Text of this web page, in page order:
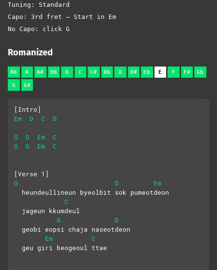
Tuning: Standard
Capo: 3rd fret – Start in Em
No Capo: click G
Romanized
Ab A A# Bb B C C# Db D D# Eb E F F# Gb
G G#
[Intro]
Em
D C D
G D Em
C
G
D Em C
[Verse 1]
G
D
Em
  heundeullineun byeolbit sok pumeotdeon
C
  jageun kkumdeul
G
D
  geobi eopsi chaja naseotdeon
Em
C
  geu giri beogeoul ttae